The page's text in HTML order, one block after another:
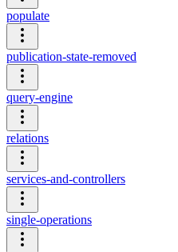
populate
publication-state-removed
query-engine
relations
services-and-controllers
single-operations